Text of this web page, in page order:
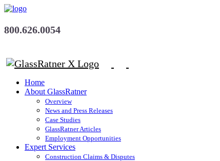
800.626.0054
Home
About GlassRatner
Overview
News and Press Releases
Case Studies
GlassRatner Articles
Employment Opportunities
Expert Services
Construction Claims & Disputes